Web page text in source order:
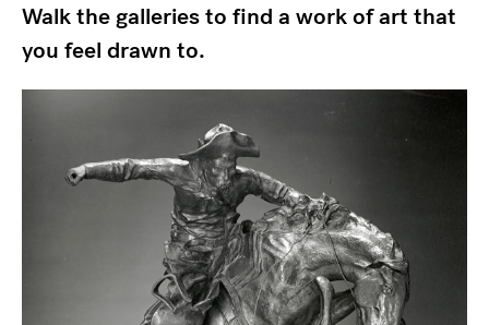
Walk the galleries to find a work of art that
you feel drawn to.